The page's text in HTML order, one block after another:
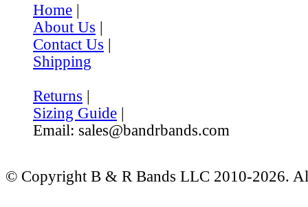
Home |
About Us |
Contact Us |
Shipping
Returns |
Sizing Guide |
Email: sales@bandrbands.com
© Copyright B & R Bands LLC 2010-2026.